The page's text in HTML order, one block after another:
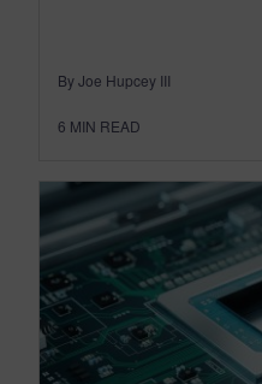
By Joe Hupcey III
6 MIN READ